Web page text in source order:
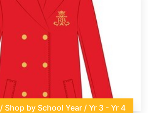
Shop by School Year / Yr 3 - Yr 4